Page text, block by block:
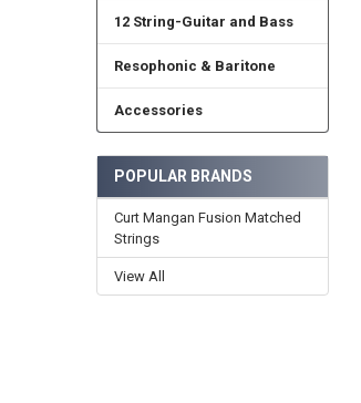
12 String-Guitar and Bass
Resophonic & Baritone
Accessories
POPULAR BRANDS
Curt Mangan Fusion Matched
Strings
View All